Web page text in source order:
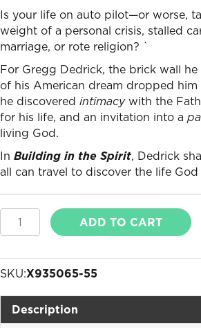
Is your life on auto pilot—or worse,
weight of a personal crisis, stalled
marriage, or rote religion? `
For Gregg Dedrick, the brick wall
of his American dream dropped him
he discovered intimacywith the
for his life, and an invitation into a
living God.
In Building in the Spirit, Dedrick
all can travel to discover the life
Building
in
Spirit
quantity
ADD TO CART
SKU:X935065-55
Description